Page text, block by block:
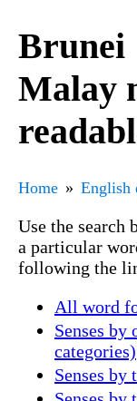
Brunei
Malay
Home English
Use the search
a particular
following the
All word
Senses
categories)
Senses